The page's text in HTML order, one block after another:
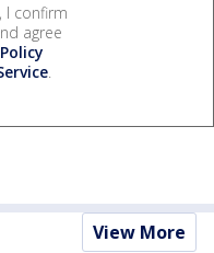
I confirm
agree
.
View More